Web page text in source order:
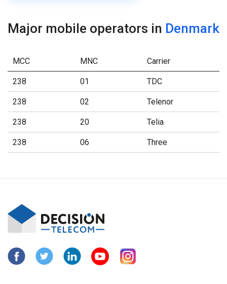
Major mobile operators in Denmark
MCC MNC Carrier
238 01 TDC
238 02 Telenor
238 20 Telia
238 06 Three